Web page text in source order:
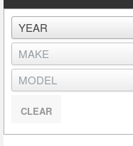
CLEAR